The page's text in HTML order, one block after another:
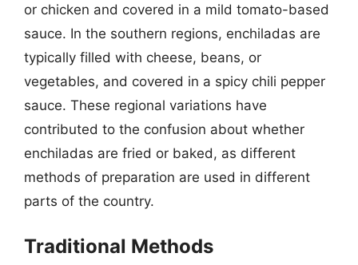
or chicken and covered in a mild tomato-based
sauce. In the southern regions, enchiladas are
typically filled with cheese, beans, or
vegetables, and covered in a spicy chili pepper
sauce. These regional variations have
contributed to the confusion about whether
enchiladas are fried or baked, as different
methods of preparation are used in different
parts of the country.
Traditional Methods